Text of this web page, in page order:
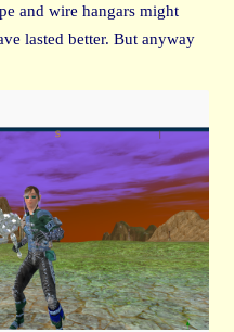
and wire hangars might
lasted better. But anyway